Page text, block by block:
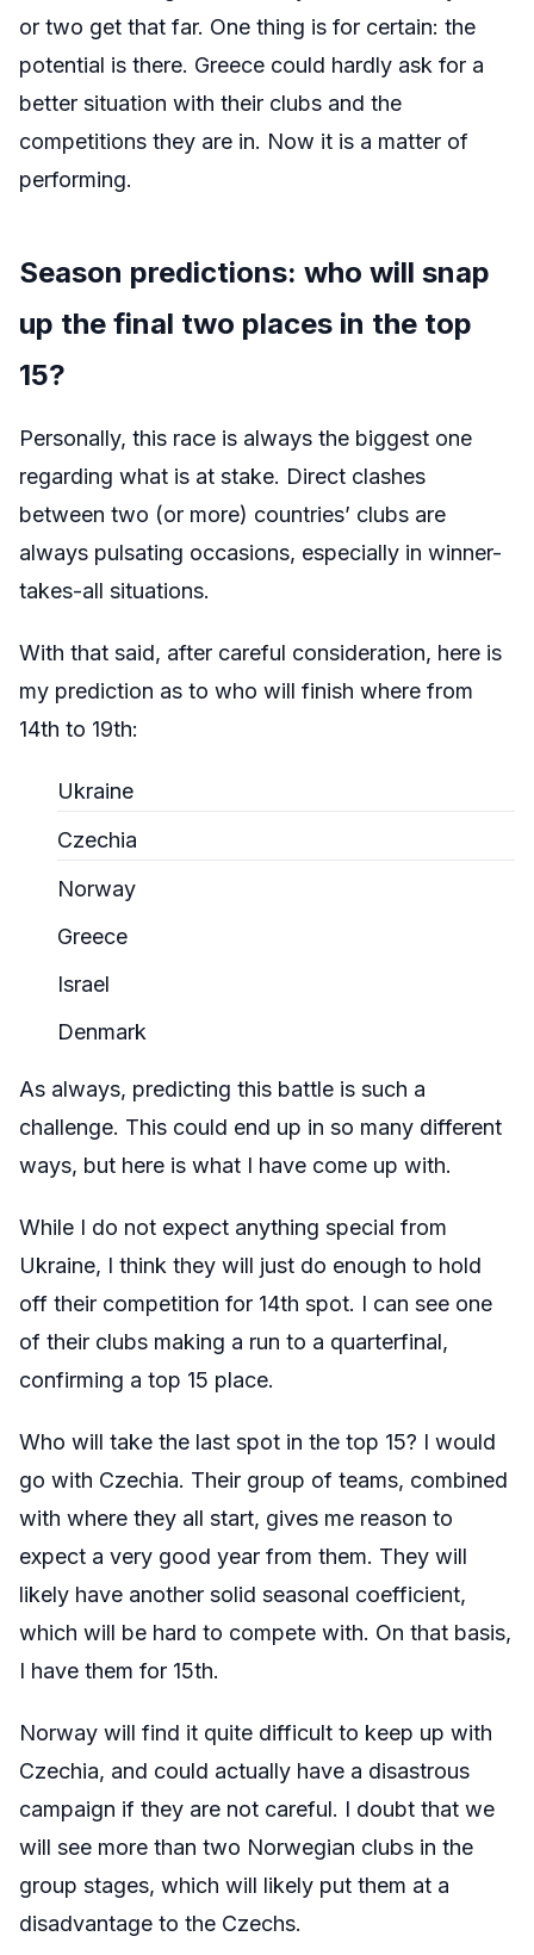
or two get that far. One thing is for certain: the
potential is there. Greece could hardly ask for a
better situation with their clubs and the
competitions they are in. Now it is a matter of
performing.
Season predictions: who will snap
up the final two places in the top
15?
Personally, this race is always the biggest one
regarding what is at stake. Direct clashes
between two (or more) countries’ clubs are
always pulsating occasions, especially in winner-
takes-all situations.
With that said, after careful consideration, here is
my prediction as to who will finish where from
14th to 19th:
Ukraine
Czechia
Norway
Greece
Israel
Denmark
As always, predicting this battle is such a
challenge. This could end up in so many different
ways, but here is what I have come up with.
While I do not expect anything special from
Ukraine, I think they will just do enough to hold
off their competition for 14th spot. I can see one
of their clubs making a run to a quarterfinal,
confirming a top 15 place.
Who will take the last spot in the top 15? I would
go with Czechia. Their group of teams, combined
with where they all start, gives me reason to
expect a very good year from them. They will
likely have another solid seasonal coefficient,
which will be hard to compete with. On that basis,
I have them for 15th.
Norway will find it quite difficult to keep up with
Czechia, and could actually have a disastrous
campaign if they are not careful. I doubt that we
will see more than two Norwegian clubs in the
group stages, which will likely put them at a
disadvantage to the Czechs.